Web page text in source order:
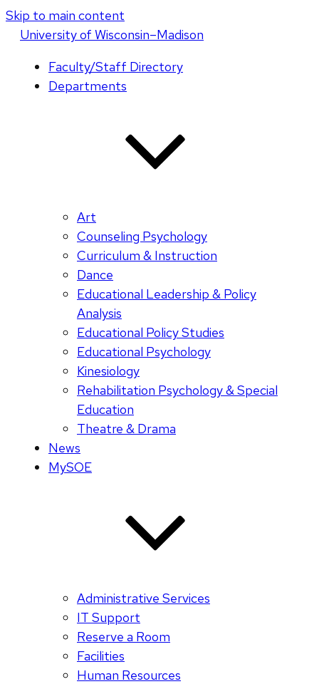
Skip to main content
Universityof Wisconsin–Madison
Faculty/Staff Directory
Departments
Art
Counseling Psychology
Curriculum & Instruction
Dance
Educational Leadership & Policy
Analysis
Educational Policy Studies
Educational Psychology
Kinesiology
Rehabilitation Psychology & Special
Education
Theatre & Drama
News
MySOE
Administrative Services
IT Support
Reserve a Room
Facilities
Human Resources